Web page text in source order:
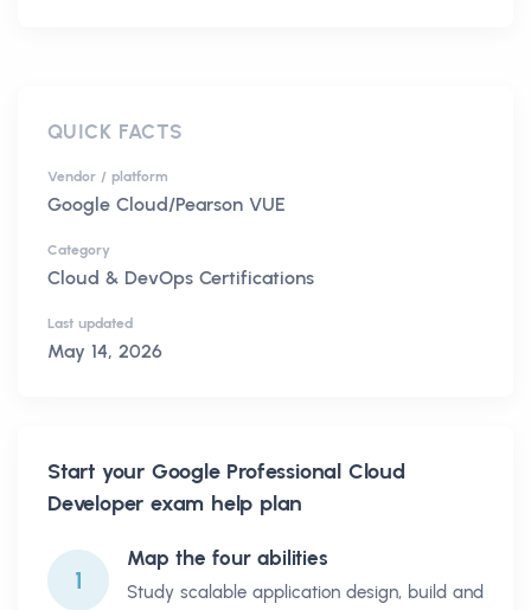
QUICK FACTS
Vendor / platform
Google Cloud/Pearson VUE
Category
Cloud & DevOps Certifications
Last updated
May 14, 2026
Start your Google Professional Cloud
Developer exam help plan
1
Map the four abilities
Study scalable application design, build and